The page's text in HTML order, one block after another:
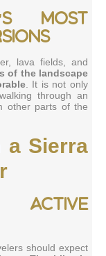
most
lava fields, and
of the landscape
. It is not only
through an
other parts of the
a Sierra
active
should expect